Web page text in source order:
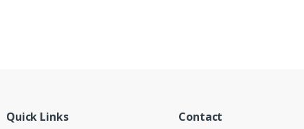
Quick Links Contact